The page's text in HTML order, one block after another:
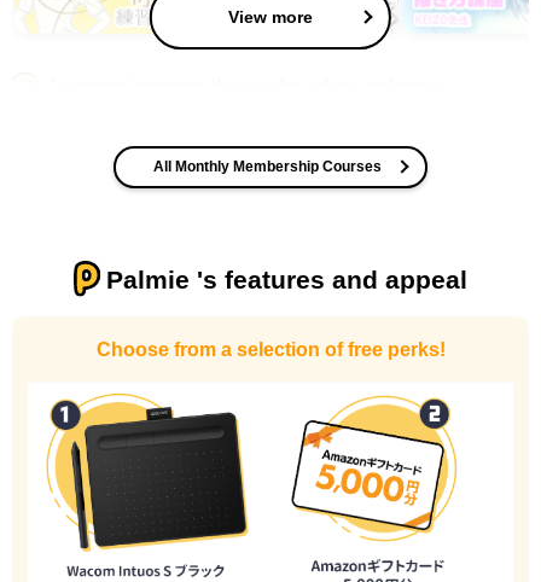
I want to design an attractive character.
I haven't done much background drawing
View more
All Monthly Membership Courses
Palmie 's features and appeal
Choose from a selection of free perks!